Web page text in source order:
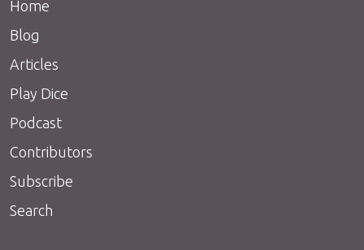
Home
Blog
Articles
Play Dice
Podcast
Contributors
Subscribe
Search